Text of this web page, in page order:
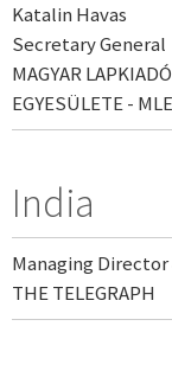
Katalin Havas
Secretary General
MAGYAR
EGYESÜLETE - MLE
India
Managing Director
THE TELEGRAPH